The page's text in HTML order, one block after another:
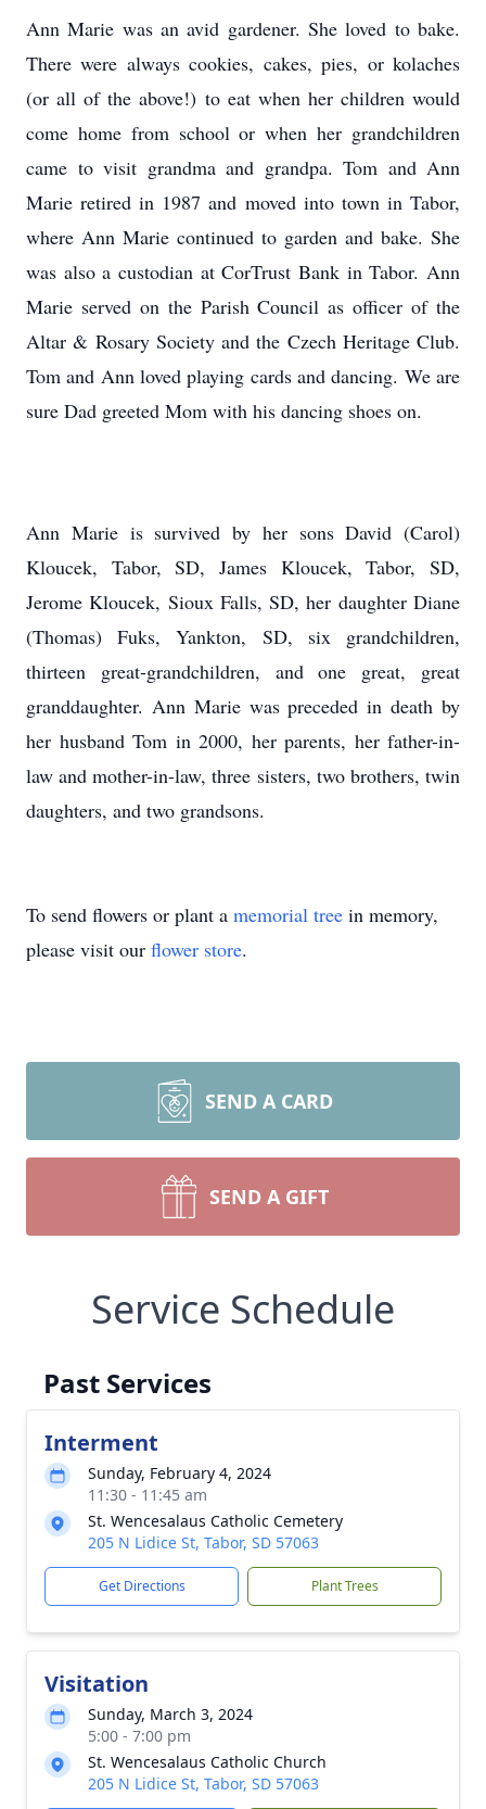
Ann Marie was an avid gardener. She loved to bake.
There were always cookies, cakes, pies, or kolaches
(or all of the above!) to eat when her children would
come home from school or when her grandchildren
came to visit grandma and grandpa. Tom and Ann
Marie retired in 1987 and moved into town in Tabor,
where Ann Marie continued to garden and bake. She
was also a custodian at CorTrust Bank in Tabor. Ann
Marie served on the Parish Council as officer of the
Altar & Rosary Society and the Czech Heritage Club.
Tom and Ann loved playing cards and dancing. We are
sure Dad greeted Mom with his dancing shoes on.
Ann Marie is survived by her sons David (Carol)
Kloucek, Tabor, SD, James Kloucek, Tabor, SD,
Jerome Kloucek, Sioux Falls, SD, her daughter Diane
(Thomas) Fuks, Yankton, SD, six grandchildren,
thirteen great-grandchildren, and one great, great
granddaughter. Ann Marie was preceded in death by
her husband Tom in 2000, her parents, her father-in-
law and mother-in-law, three sisters, two brothers, twin
daughters, and two grandsons.
To send flowers or plant a memorial tree in memory,
please visit our flower store.
SEND A CARD
SEND A GIFT
Service Schedule
Past Services
Interment
Sunday, February 4, 2024
11:30 - 11:45 am
St. Wencesalaus Catholic Cemetery
205 N Lidice St, Tabor, SD 57063
Get Directions Plant Trees
Visitation
Sunday, March 3, 2024
5:00 - 7:00 pm
St. Wencesalaus Catholic Church
205 N Lidice St, Tabor, SD 57063